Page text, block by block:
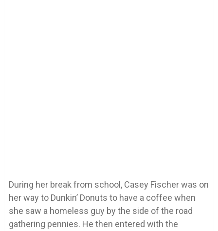
During her break from school, Casey Fischer was on
her way to Dunkin’ Donuts to have a coffee when
she saw a homeless guy by the side of the road
gathering pennies. He then entered with the